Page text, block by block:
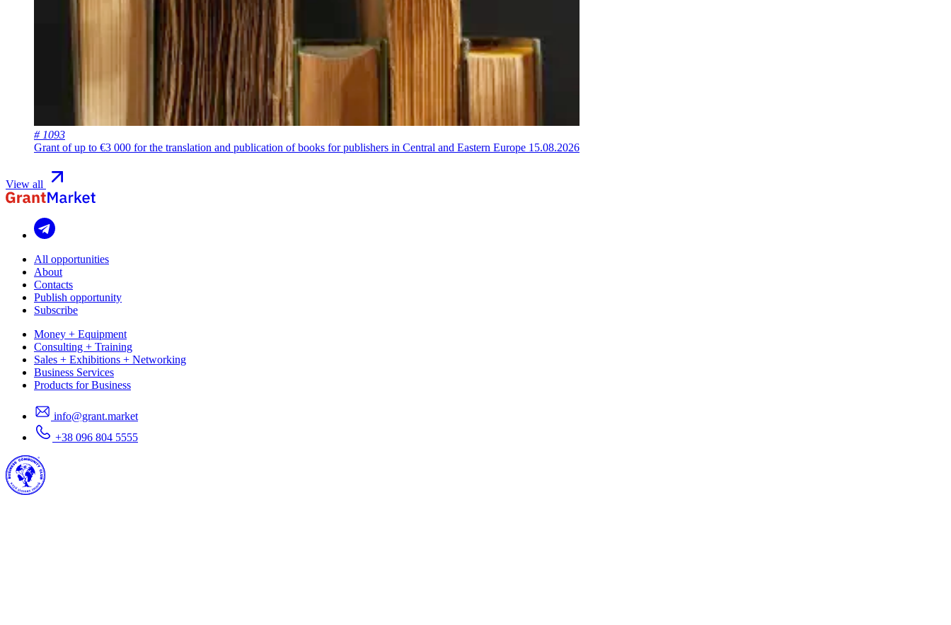
# 1093
Grant of up to €3 000 for the translation and publication of books for publishers in Central and Eastern Europe 15.08.2026
View all
All opportunities
About
Contacts
Publish opportunity
Subscribe
Money + Equipment
Consulting + Training
Sales + Exhibitions + Networking
Business Services
Products for Business
info@grant.market
+38 096 804 5555